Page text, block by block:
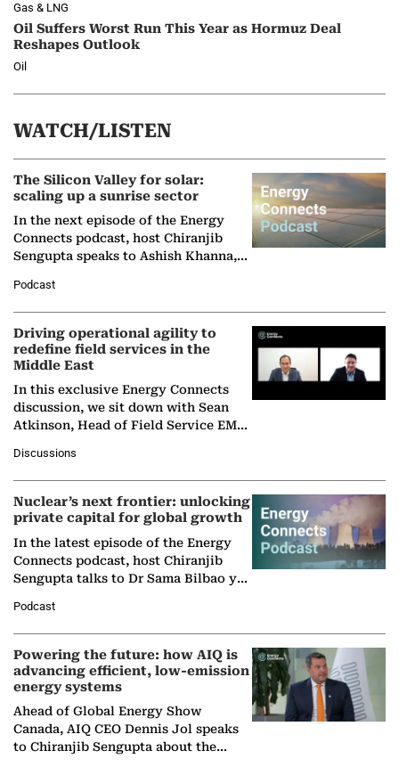
Gas & LNG
Oil Suffers Worst Run This Year as Hormuz Deal
Reshapes Outlook
Oil
WATCH/LISTEN
The Silicon Valley for solar:
scaling up a sunrise sector
In the next episode of the Energy
Connects podcast, host Chiranjib
Sengupta speaks to Ashish Khanna,
Solar Alliance, as the…
Podcast
Driving operational agility to
redefine field services in the
Middle East
In this exclusive Energy Connects
discussion, we sit down with Sean
Atkinson, Head of Field Service EMA
company's…
Discussions
Nuclear’s next frontier: unlocking
private capital for global growth
In the latest episode of the Energy
Connects podcast, host Chiranjib
Sengupta talks to Dr Sama Bilbao y
Nuclear Association,…
Podcast
Powering the future: how AIQ is
advancing efficient, low-emission
energy systems
Ahead of Global Energy Show
Canada, AIQ CEO Dennis Jol speaks
to Chiranjib Sengupta about the